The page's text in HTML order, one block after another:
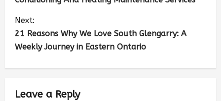
Next:
21 Reasons Why We Love South Glengarry: A
Weekly Journey in Eastern Ontario
Leave a Reply